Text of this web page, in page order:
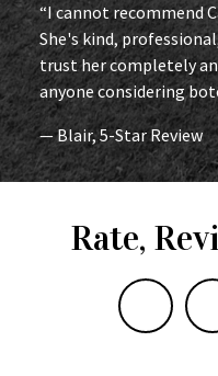
“I cannot recommend
She's kind,
trust her completely
anyone considering
— Blair, 5-Star Review
Rate,